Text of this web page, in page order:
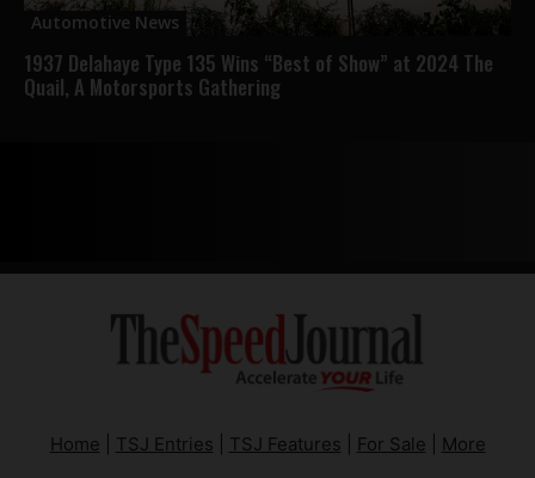
Automotive News
1937 Delahaye Type 135 Wins “Best of Show” at 2024 The
Quail, A Motorsports Gathering
Home TSJ Entries TSJ Features For Sale More